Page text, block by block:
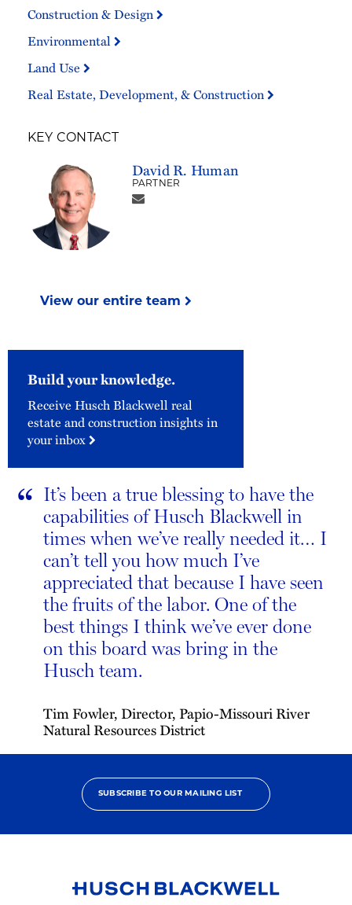
Construction & Design
Environmental
Land Use
Real Estate, Development, & Construction
KEY CONTACT
David R. Human
PARTNER
View our entire team
Build your knowledge.
Receive Husch Blackwell real
estate and construction insights in
your inbox
“ It’s been a true blessing to have the
capabilities of Husch Blackwell in
times when we’ve really needed it… I
can’t tell you how much I’ve
appreciated that because I have seen
the fruits of the labor. One of the
best things I think we’ve ever done
on this board was bring in the
Husch team.
Tim Fowler, Director, Papio-Missouri River
Natural Resources District
SUBSCRIBE TO OUR MAILING LIST